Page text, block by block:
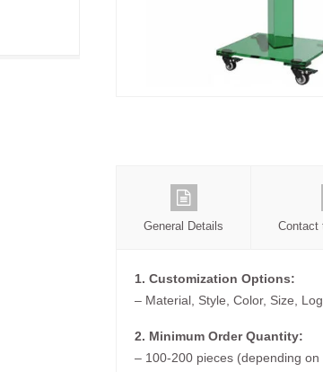
General Details Contact
1. Customization Options:
– Material, Style, Color, Size,
2. Minimum Order Quantity:
– 100-200 pieces (depending on